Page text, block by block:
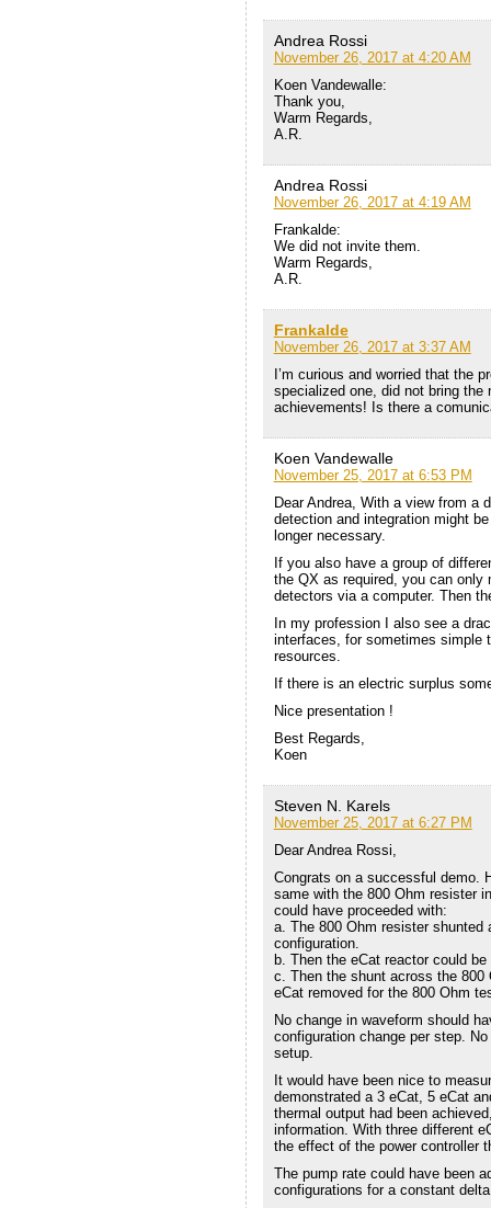
Andrea Rossi
November 26, 2017 at 4:20 AM
Koen Vandewalle:
Thank you,
Warm Regards,
A.R.
Andrea Rossi
November 26, 2017 at 4:19 AM
Frankalde:
We did not invite them.
Warm Regards,
A.R.
Frankalde
November 26, 2017 at 3:37 AM
I’m curious and worried that the
specialized one, did not bring the
achievements! Is there a
Koen Vandewalle
November 25, 2017 at 6:53 PM
Dear Andrea, With a view from a
detection and integration might
longer necessary.
If you also have a group of
the QX as required, you can only
detectors via a computer. Then
In my profession I also see a
interfaces, for sometimes simple
resources.
If there is an electric surplus
Nice presentation !
Best Regards,
Koen
Steven N. Karels
November 25, 2017 at 6:27 PM
Dear Andrea Rossi,
Congrats on a successful demo.
same with the 800 Ohm resister
could have proceeded with:
a. The 800 Ohm resister
configuration.
b. Then the eCat reactor could
c. Then the shunt across the
eCat removed for the 800 Ohm
No change in waveform should
configuration change per step.
setup.
It would have been nice to
demonstrated a 3 eCat, 5 eCat
thermal output had been
information. With three different
the effect of the power controller
The pump rate could have been
configurations for a constant